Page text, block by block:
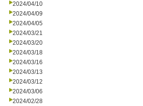
2024/04/10
2024/04/09
2024/04/05
2024/03/21
2024/03/20
2024/03/18
2024/03/16
2024/03/13
2024/03/12
2024/03/06
2024/02/28